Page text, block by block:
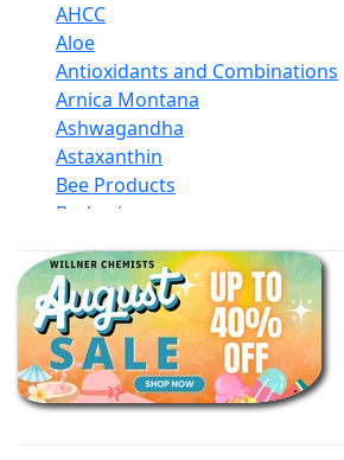
AHCC
Aloe
Antioxidants and Combinations
Arnica Montana
Ashwagandha
Astaxanthin
Bee Products
Berberine
Black Seed Oil
Body And Massage Oil Blends
Books
Calcium Formulations
Children And Baby Supplements
Chromium